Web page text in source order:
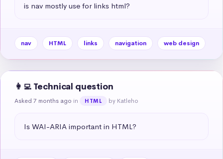
is nav mostly use for links html?
nav HTML links navigation web design
👩‍💻 Technical question
Asked 7 months ago in HTML by Katleho
Is WAI-ARIA important in HTML?